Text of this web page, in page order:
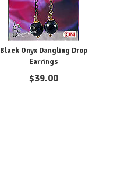
Black Onyx Dangling Drop
Earrings
$39.00